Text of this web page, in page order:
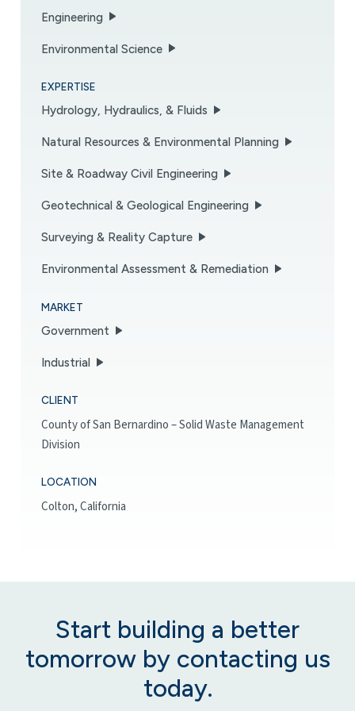
Engineering
Environmental Science
EXPERTISE
Hydrology, Hydraulics, & Fluids
Natural Resources & Environmental Planning
Site & Roadway Civil Engineering
Geotechnical & Geological Engineering
Surveying & Reality Capture
Environmental Assessment & Remediation
MARKET
Government
Industrial
CLIENT
County of San Bernardino – Solid Waste Management
Division
LOCATION
Colton, California
Start building a better
tomorrow by contacting us
today.